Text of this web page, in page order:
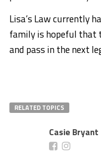
Lisa’s Law currently
family is hopeful that
and pass in the next
RELATED TOPICS
Casie Bryant